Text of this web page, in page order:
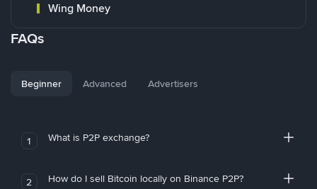
Wing Money
FAQs
Beginner Advanced Advertisers
1 What is P2P exchange?
2 How do I sell Bitcoin locally on Binance P2P?